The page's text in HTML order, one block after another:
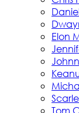
Elon
Tom